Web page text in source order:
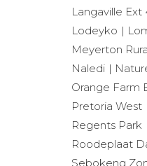
Langaville Ext
Lodeyko
Meyerton
Naledi
Orange Farm
Pretoria West
Regents Park
Roodeplaat
Sebokeng